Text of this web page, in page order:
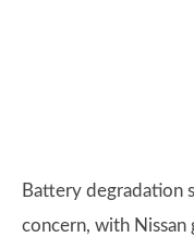
Battery degradation
concern, with